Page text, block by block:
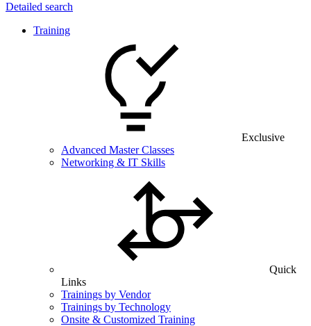
Detailed search
Training
Exclusive
Advanced Master Classes
Networking & IT Skills
Quick
Links
Trainings by Vendor
Trainings by Technology
Onsite & Customized Training